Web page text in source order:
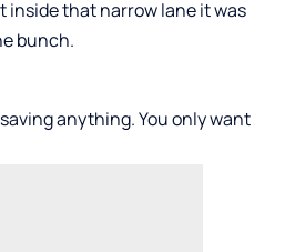
inside that narrow lane it was
bunch.
anything. You only want